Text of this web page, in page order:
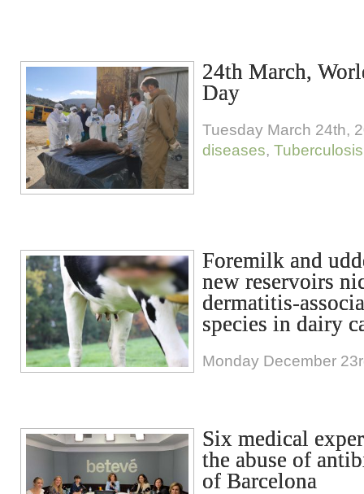
24th March,
Day
Tuesday March 24th,
diseases, Tuberculosis
Foremilk and
new reservoirs
dermatitis-
species in dairy
Monday December
Six medical
the abuse of
of Barcelona